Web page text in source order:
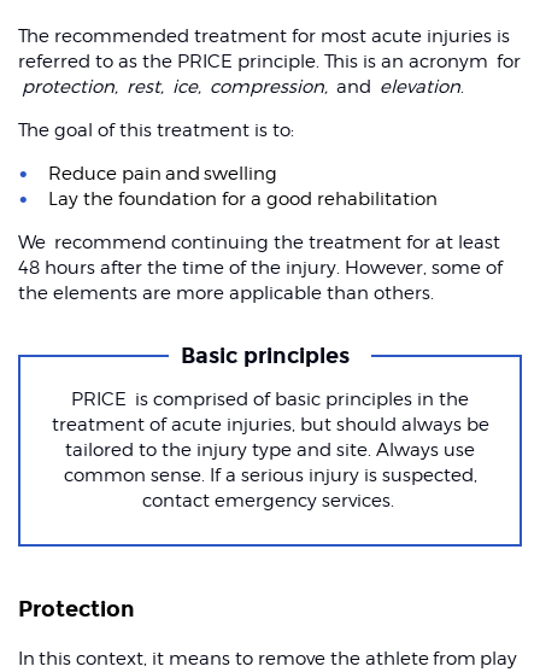
The recommended treatment for most acute injuries is
referred to as the PRICE principle. This is an acronym for
protection, rest, ice, compression, and elevation.
The goal of this treatment is to:
Reduce pain and swelling
Lay the foundation for a good rehabilitation
We recommend continuing the treatment for at least
48 hours after the time of the injury. However, some of
the elements are more applicable than others.
Basic principles
PRICE is comprised of basic principles in the
treatment of acute injuries, but should always be
tailored to the injury type and site. Always use
common sense. If a serious injury is suspected,
contact emergency services.
Protection
In this context, it means to remove the athlete from play